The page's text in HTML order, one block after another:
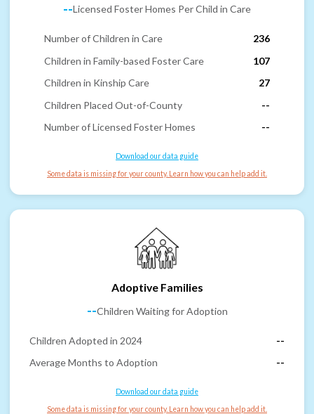
--Licensed Foster Homes Per Child in Care
Number of Children in Care
236
Children in Family-based Foster Care
107
Children in Kinship Care
27
Children Placed Out-of-County
--
Number of Licensed Foster Homes
--
Download our data guide
Some data is missing for your county. Learn how you can help add it.
Adoptive Families
--Children Waiting for Adoption
Children Adopted in 2024
--
Average Months to Adoption
--
Download our data guide
Some data is missing for your county. Learn how you can help add it.